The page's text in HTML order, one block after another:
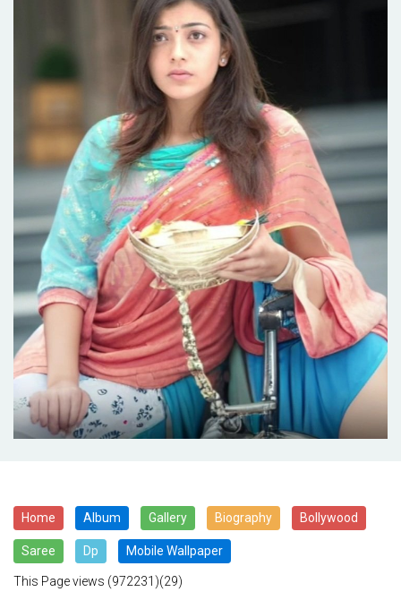
Home Album Gallery Biography Bollywood
Saree Dp Mobile Wallpaper
This Page views (972231)(29)